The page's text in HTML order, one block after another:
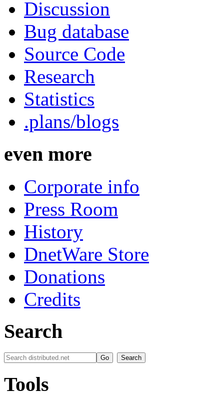
Discussion
Bug database
Source Code
Research
Statistics
.plans/blogs
even more
Corporate info
Press Room
History
DnetWare Store
Donations
Credits
Search
Tools